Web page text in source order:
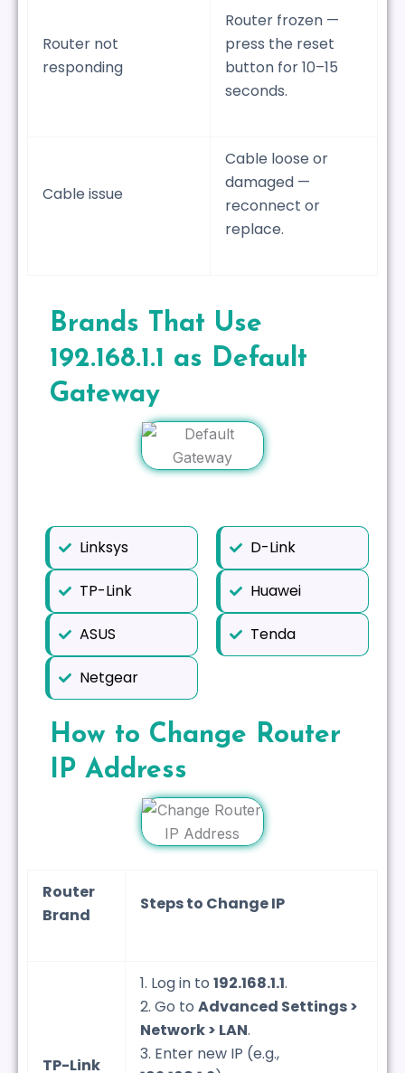
Router not
responding
Router frozen —
press the reset
button for 10–15
seconds.
Cable issue
Cable loose or
damaged —
reconnect or
replace.
Brands That Use
192.168.1.1 as Default
Gateway
Linksys
TP-Link
ASUS
Netgear
D-Link
Huawei
Tenda
How to Change Router
IP Address
Router
Brand
Steps to Change IP
TP-Link
1. Log in to 192.168.1.1.
2. Go to Advanced Settings >
Network > LAN.
3. Enter new IP (e.g.,